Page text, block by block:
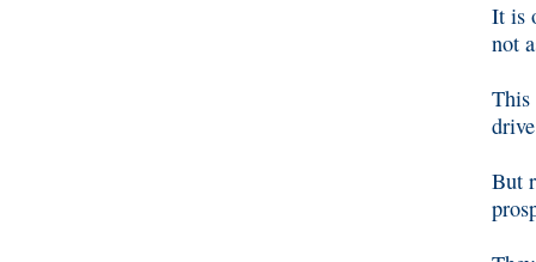
It is
not
This
But